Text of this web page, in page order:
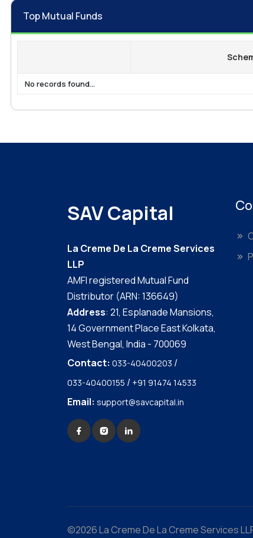
Top Mutual Funds
No records found...
SAV Capital
La Creme De La Creme Services
LLP
AMFI registered Mutual Fund
Distributor (ARN: 136649)
Address: 21, Esplanade Mansions,
14 Government Place East Kolkata,
West Bengal, India - 700069
Contact: 033-40400203 /
033-40400155 / +91 91474 14533
Email: support@savcapital.in
©2026 La Creme De La Creme Services